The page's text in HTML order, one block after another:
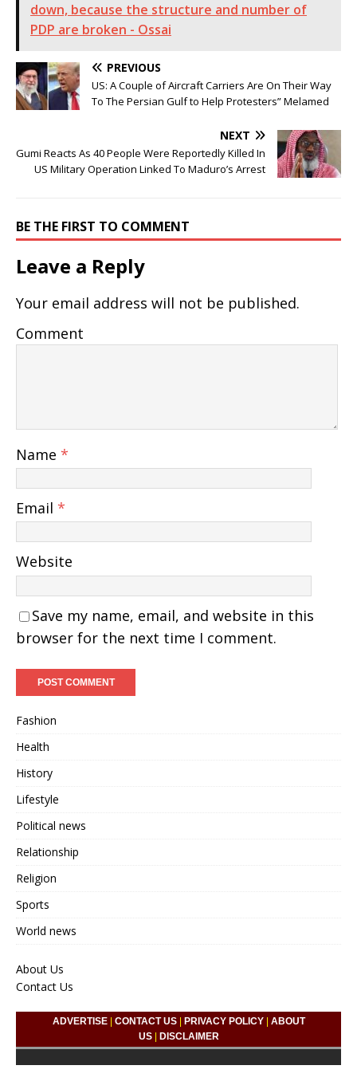
down, because the structure and number of
PDP are broken - Ossai
PREVIOUS
US: A Couple of Aircraft Carriers Are On Their Way
To The Persian Gulf to Help Protesters” Melamed
NEXT
Gumi Reacts As 40 People Were Reportedly Killed In
US Military Operation Linked To Maduro’s Arrest
BE THE FIRST TO COMMENT
Leave a Reply
Your email address will not be published.
Comment
Name *
Email *
Website
Save my name, email, and website in this
browser for the next time I comment.
Fashion
Health
History
Lifestyle
Political news
Relationship
Religion
Sports
World news
About Us
Contact Us
ADVERTISE| CONTACT US| PRIVACY POLICY| ABOUT
US| DISCLAIMER